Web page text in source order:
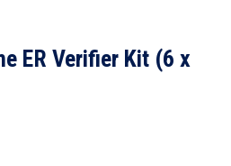
ER Verifier Kit (6 x